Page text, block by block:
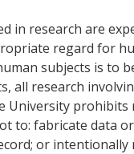
in research are
regard for
subjects is to
all research
University
to: fabricate data
or